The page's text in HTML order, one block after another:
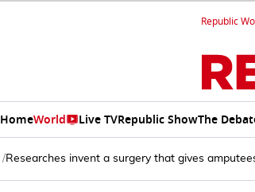
Republic
HomeWorld Live TVRepublic ShowThe
/Researches invent a surgery that gives